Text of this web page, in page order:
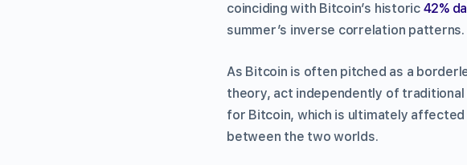
coinciding with Bitcoin’s historic 42%
summer’s inverse correlation patterns.
As Bitcoin is often pitched as a
theory, act independently of
for Bitcoin, which is ultimately
between the two worlds.